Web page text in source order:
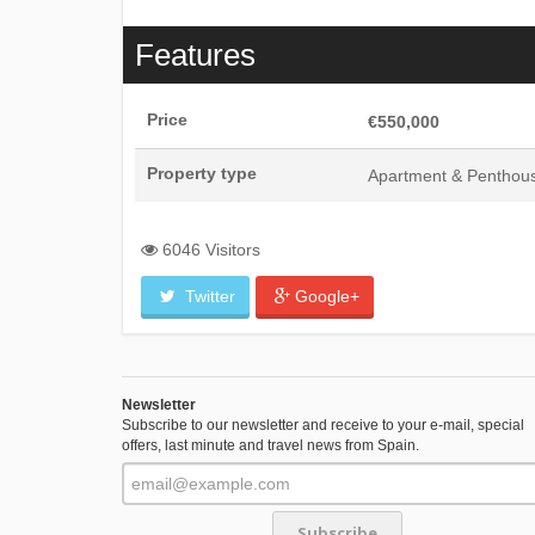
Features
Price €550,000
Property type Apartment &
6046 Visitors
Twitter Google+
Newsletter
Subscribe to our newsletter and receive to your e-mail, special
offers, last minute and travel news from Spain.